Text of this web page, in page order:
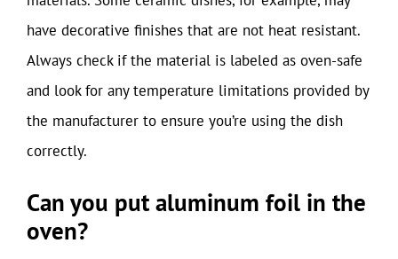
have decorative finishes that are not heat resistant.
Always check if the material is labeled as oven-safe
and look for any temperature limitations provided by
the manufacturer to ensure you’re using the dish
correctly.
Can you put aluminum foil in the
oven?